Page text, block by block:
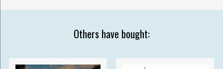
Others have bought: